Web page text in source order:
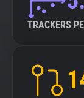
TRACKERS